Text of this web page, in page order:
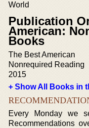
World
Publication
American:
Books
The Best American
Nonrequired Reading
2015
+ Show All Books in
Every Monday we
Recommendations